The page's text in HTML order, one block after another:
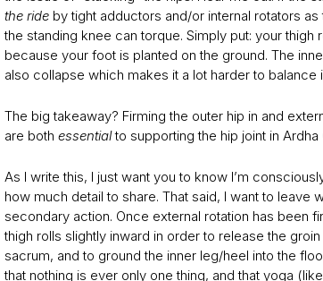
the ride by tight adductors and/or internal rotators
the standing knee can torque. Simply put: your thigh
because your foot is planted on the ground. The
also collapse which makes it a lot harder to balance
The big takeaway? Firming the outer hip in and
are both essentialto supporting the hip joint in Ardha
As I write this, I just want you to know I’m
how much detail to share. That said, I want to leave
secondary action. Once external rotation has been
thigh rolls slightly inward in order to release the
sacrum, and to ground the inner leg/heel into the
that nothing is ever only one thing, and that yoga